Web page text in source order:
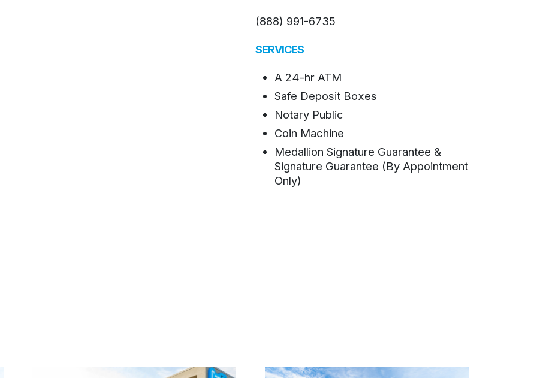
(888) 991-6735
SERVICES
A 24-hr ATM
Safe Deposit Boxes
Notary Public
Coin Machine
Medallion Signature Guarantee &
Signature Guarantee (By Appointment
Only)